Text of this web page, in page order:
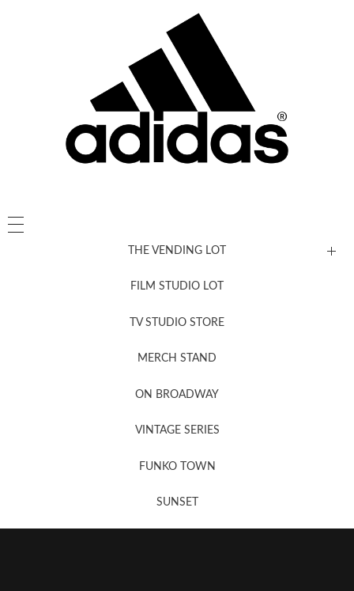
THE VENDING LOT
FILM STUDIO LOT
TV STUDIO STORE
MERCH STAND
ON BROADWAY
VINTAGE SERIES
FUNKO TOWN
SUNSET